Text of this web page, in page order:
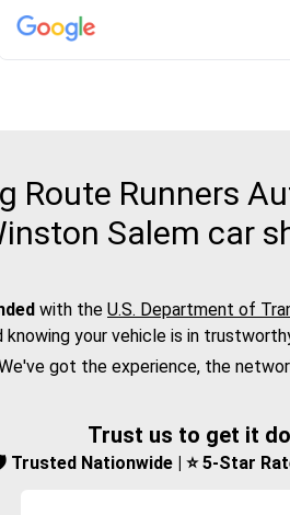
Route Runners
Salem car
with the U.S. Department of
your vehicle is in
got the experience, the
Trust us to get it
Trusted Nationwide | ⭐ 5-Star